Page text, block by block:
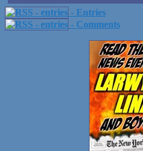
- Entries
- Comments